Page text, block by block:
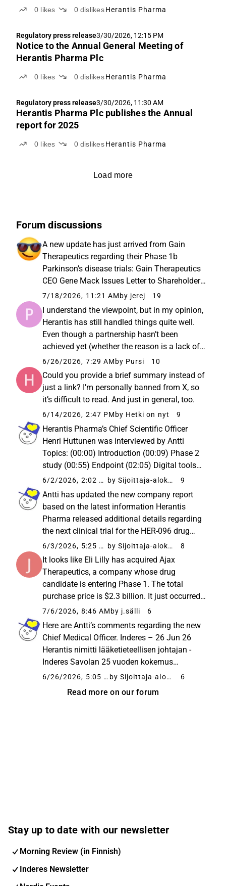
0 likes 0 dislikes Herantis Pharma
Regulatory press release3/30/2026, 12:15 PM
Notice to the Annual General Meeting of
Herantis Pharma Plc
0 likes 0 dislikes Herantis Pharma
Regulatory press release3/30/2026, 11:30 AM
Herantis Pharma Plc publishes the Annual
report for 2025
0 likes 0 dislikes Herantis Pharma
Load more
Forum discussions
A new update has just arrived from Gain
Therapeutics regarding their Phase 1b
Parkinson’s disease trials: Gain Therapeutics
CEO Gene Mack Issues Letter to Shareholders
and Provides Operational Update -
Perspectives from Gain Therapeutics. “The
results – both from our Phase 1b study...
7/18/2026, 11:21 AM by jerej 19
I understand the viewpoint, but in my opinion,
Herantis has still handled things quite well.
Even though a partnership hasn’t been
achieved yet (whether the reason is a lack of
interested partners, failure to reach an
agreement, or a desire not to involve a partner
yet), Herantis...
6/26/2026, 7:29 AM by Pursi 10
Could you provide a brief summary instead of
just a link? I’m personally banned from X, so
it’s difficult to read. And just in general, too.
6/14/2026, 2:47 PM by Hetki on nyt 9
Herantis Pharma’s Chief Scientific Officer
Henri Huttunen was interviewed by Antti
Topics: (00:00) Introduction (00:09) Phase 2
study (00:55) Endpoint (02:05) Digital tools
(03:10) Secondary endpoints (03:50) 100-
patient study (06:23) Study timeline (07:29)
Pros and cons of the study...
6/2/2026, 2:02 PM by Sijoittaja-alokas 9
Antti has updated the new company report
based on the latest information Herantis
Pharma released additional details regarding
the next clinical trial for the HER-096 drug
candidate for Parkinson’s disease. The Phase
2a trial, aiming for preliminary proof of
efficacy, is likely to...
6/3/2026, 5:25 AM by Sijoittaja-alokas 8
It looks like Eli Lilly has acquired Ajax
Therapeutics, a company whose drug
candidate is entering Phase 1. The total
purchase price is $2.3 billion. It just occurred
to me: with those partnership discussions
underway and reportedly over ten interested
candidates involved, could ...
7/6/2026, 8:46 AM by j.sälli 6
Here are Antti’s comments regarding the new
Chief Medical Officer. Inderes – 26 Jun 26
Herantis nimitti lääketieteellisen johtajan -
Inderes Savolan 25 vuoden kokemus
lääkealalta vahvistaa tutkimusohjelman
6/26/2026, 5:05 AM by Sijoittaja-alokas 6
Read more on our forum
Stay up to date with our newsletter
Morning Review (in Finnish)
Inderes Newsletter